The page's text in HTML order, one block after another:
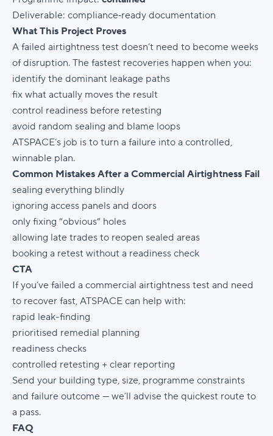
Deliverable: compliance‑ready documentation
What This Project Proves
A failed airtightness test doesn’t need to become weeks
of disruption. The fastest recoveries happen when you:
identify the dominant leakage paths
fix what actually moves the result
control readiness before retesting
avoid random sealing and blame loops
ATSPACE’s job is to turn a failure into a controlled,
winnable plan.
Common Mistakes After a Commercial Airtightness Fail
sealing everything blindly
ignoring access panels and doors
only fixing “obvious” holes
allowing late trades to reopen sealed areas
booking a retest without a readiness check
CTA
If you’ve failed a commercial airtightness test and need
to recover fast, ATSPACE can help with:
rapid leak-finding
prioritised remedial planning
readiness checks
controlled retesting + clear reporting
Send your building type, size, programme constraints
and failure outcome — we’ll advise the quickest route to
a pass.
FAQ